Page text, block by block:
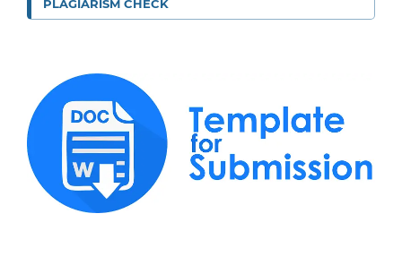
PLAGIARISM CHECK